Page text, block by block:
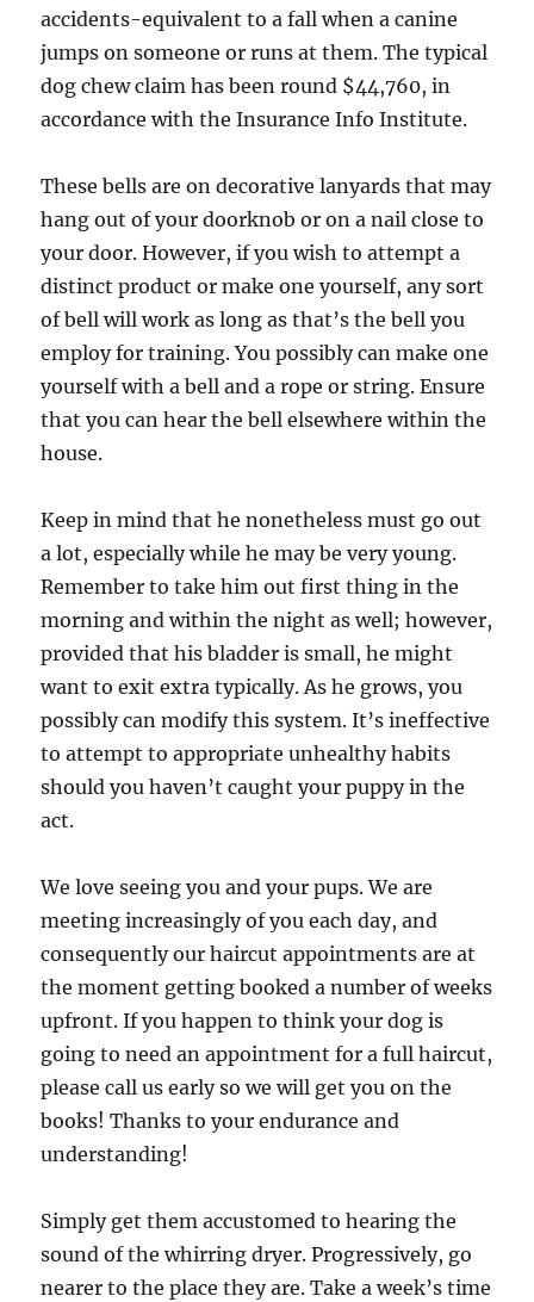
accidents-equivalent to a fall when a canine
jumps on someone or runs at them. The typical
dog chew claim has been round $44,760, in
accordance with the Insurance Info Institute.
These bells are on decorative lanyards that may
hang out of your doorknob or on a nail close to
your door. However, if you wish to attempt a
distinct product or make one yourself, any sort
of bell will work as long as that’s the bell you
employ for training. You possibly can make one
yourself with a bell and a rope or string. Ensure
that you can hear the bell elsewhere within the
house.
Keep in mind that he nonetheless must go out
a lot, especially while he may be very young.
Remember to take him out first thing in the
morning and within the night as well; however,
provided that his bladder is small, he might
want to exit extra typically. As he grows, you
possibly can modify this system. It’s ineffective
to attempt to appropriate unhealthy habits
should you haven’t caught your puppy in the
act.
We love seeing you and your pups. We are
meeting increasingly of you each day, and
consequently our haircut appointments are at
the moment getting booked a number of weeks
upfront. If you happen to think your dog is
going to need an appointment for a full haircut,
please call us early so we will get you on the
books! Thanks to your endurance and
understanding!
Simply get them accustomed to hearing the
sound of the whirring dryer. Progressively, go
nearer to the place they are. Take a week’s time